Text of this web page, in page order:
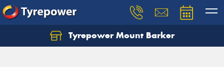
Tyrepower Mount Barker
Let us know what you need, and our team will